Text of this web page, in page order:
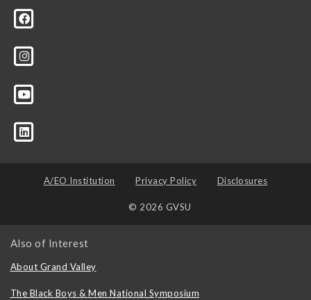
A/EO Institution Privacy Policy Disclosures
© 2026 GVSU
Also of Interest
About Grand Valley
The Black Boys & Men National Symposium